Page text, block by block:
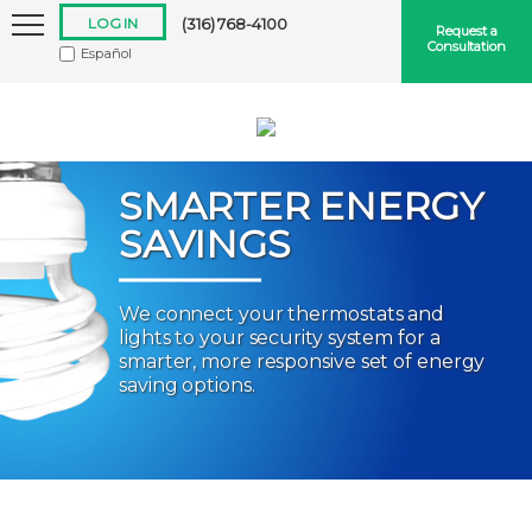
LOG IN (316) 768-4100
Request a
Consultation
Español
SMARTER ENERGY
SAVINGS
We connect your thermostats and
lights to your security system for a
smarter, more responsive set of energy
saving options.
Keep me logged in
ForgotUsernameorPassword?